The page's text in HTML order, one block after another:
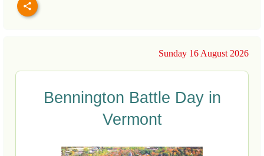
Sunday 16 August 2026
Bennington Battle Day in
Vermont